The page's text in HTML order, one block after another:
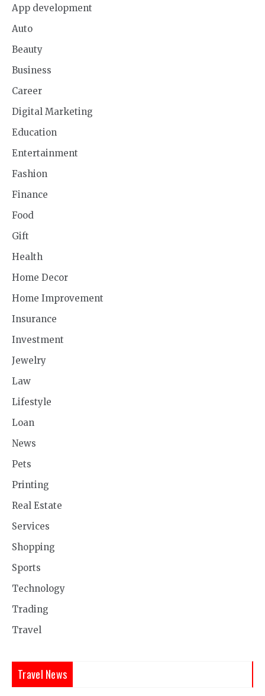
App development
Auto
Beauty
Business
Career
Digital Marketing
Education
Entertainment
Fashion
Finance
Food
Gift
Health
Home Decor
Home Improvement
Insurance
Investment
Jewelry
Law
Lifestyle
Loan
News
Pets
Printing
Real Estate
Services
Shopping
Sports
Technology
Trading
Travel
Travel News